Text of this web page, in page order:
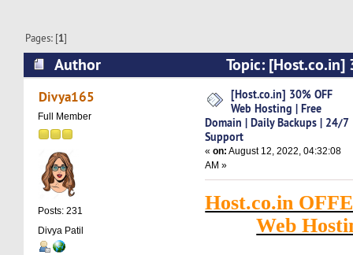
Pages: [1]
Author
Topic: [Host.co.in]
Hosting | Free Domain | Daily Backups | 24/7
times)
Divya165
Full Member
Posts: 231
Divya Patil
[Host.co.in] 30% OFF
Web Hosting | Free
Domain | Daily Backups | 24/7
Support
«on: August 12, 2022, 04:32:08
AM »
Host.co.in
Web